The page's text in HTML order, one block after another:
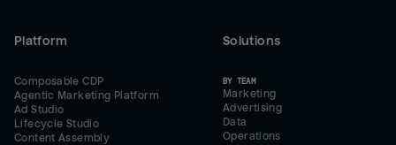
Platform
Composable CDP
Agentic Marketing Platform
Ad Studio
Lifecycle Studio
Content Assembly
Solutions
BY TEAM
Marketing
Advertising
Data
Operations